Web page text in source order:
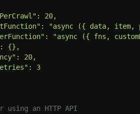
20,
"async ({ data,
"async ({ fns,
{},
20,
3
using an HTTP API